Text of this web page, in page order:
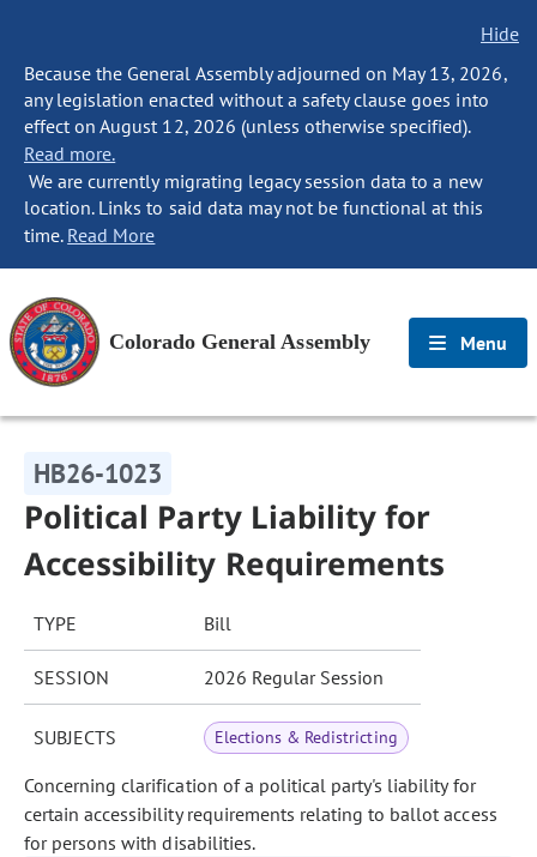
Hide
Because the General Assembly adjourned on May 13, 2026,
any legislation enacted without a safety clause goes into
effect on August 12, 2026 (unless otherwise specified).
Read more.
We are currently migrating legacy session data to a new
location. Links to said data may not be functional at this
time. Read More
Colorado General Assembly Menu
HB26-1023
Political Party Liability for
Accessibility Requirements
TYPE Bill
SESSION 2026 Regular Session
SUBJECTS Elections & Redistricting
Concerning clarification of a political party's liability for
certain accessibility requirements relating to ballot access
for persons with disabilities.